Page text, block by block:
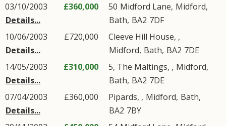
03/10/2003
Details...
£360,000 50 Midford Lane, Midford,
Bath, BA2 7DF
10/06/2003
Details...
£720,000
Cleeve Hill House, ,
Midford, Bath, BA2 7DE
14/05/2003
Details...
£310,000 5, The Maltings, , Midford,
Bath, BA2 7DE
07/04/2003
Details...
£360,000 Pipards, , Midford, Bath,
BA2 7BY